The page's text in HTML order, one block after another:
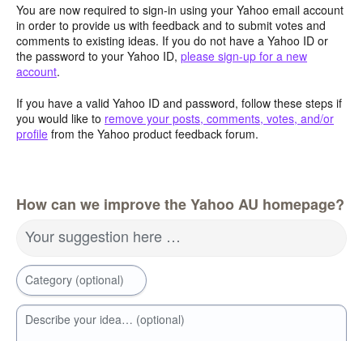
You are now required to sign-in using your Yahoo email account
in order to provide us with feedback and to submit votes and
comments to existing ideas. If you do not have a Yahoo ID or
the password to your Yahoo ID, please sign-up for a new
account.
If you have a valid Yahoo ID and password, follow these steps if
you would like to remove your posts, comments, votes, and/or
profile from the Yahoo product feedback forum.
How can we improve the Yahoo AU homepage?
Your suggestion here …
Category (optional)
Describe your idea… (optional)